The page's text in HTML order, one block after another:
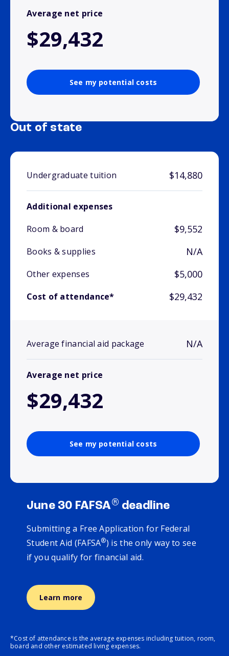
Average net price
$29,432
See my potential costs
Out of state
Undergraduate tuition $14,880
Additional expenses
Room & board
$9,552
Books & supplies N/A
Other expenses $5,000
Cost of attendance* $29,432
Average financial aid package N/A
Average net price
$29,432
See my potential costs
June 30 FAFSA® deadline
Submitting a Free Application for Federal
Student Aid (FAFSA®) is the only way to see
if you qualify for financial aid.
Learn more
*Cost of attendance is the average expenses including tuition, room,
board and other estimated living expenses.